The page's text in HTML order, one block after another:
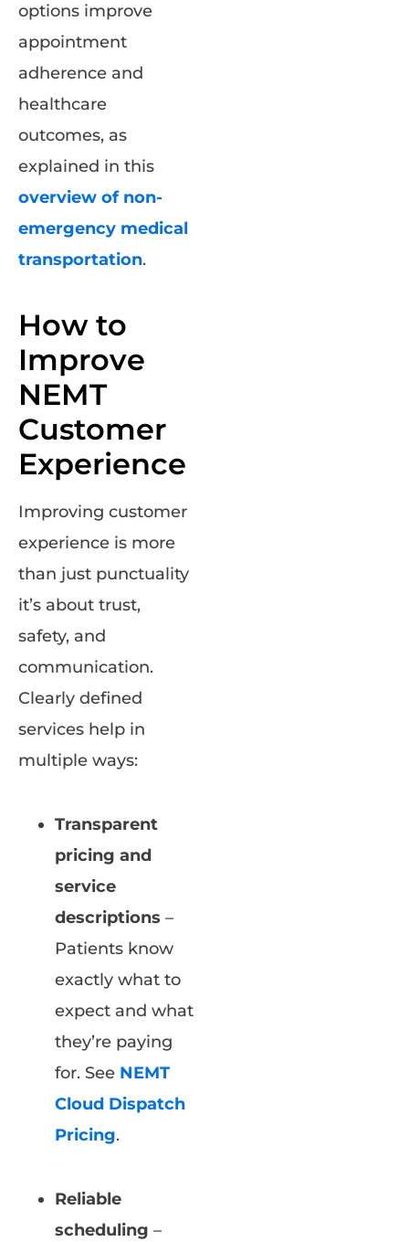
options improve
appointment
adherence and
healthcare
outcomes, as
explained in this
overview of non-
emergency medical
transportation.
How to
Improve
NEMT
Customer
Experience
Improving customer
experience is more
than just punctuality
it’s about trust,
safety, and
communication.
Clearly defined
services help in
multiple ways:
Transparent
pricing and
service
descriptions –
Patients know
exactly what to
expect and what
they’re paying
for. See NEMT
Cloud Dispatch
Pricing.
Reliable
scheduling –